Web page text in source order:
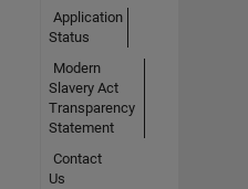
Application
Status
Modern
Slavery Act
Transparency
Statement
Contact
Us